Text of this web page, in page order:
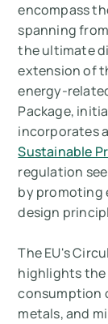
encompass
spanning
the ultimate
extension of
energy-
Package,
incorporates
Sustainable
regulation
by promoting
design
The EU's
highlights
consumption
metals, and